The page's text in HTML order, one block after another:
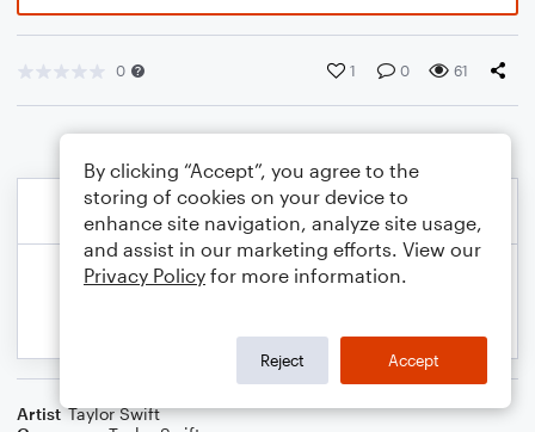
0 1 0 61
Artist Taylor Swift
By clicking “Accept”, you agree to the
storing of cookies on your device to
enhance site navigation, analyze site usage,
and assist in our marketing efforts. View our
Privacy Policy for more information.
Reject Accept